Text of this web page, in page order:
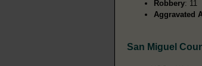
Robbery: 11
Aggravated
San Miguel